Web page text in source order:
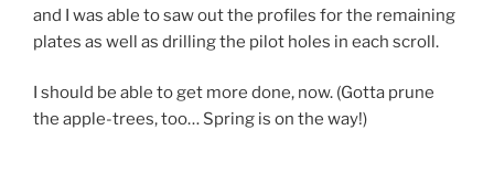
and I was able to saw out the profiles for the remaining
plates as well as drilling the pilot holes in each scroll.
I should be able to get more done, now. (Gotta prune
the apple-trees, too… Spring is on the way!)